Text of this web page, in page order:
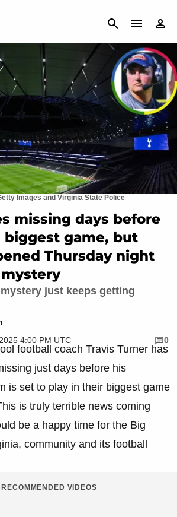
CANCEL
Images and Virginia State Police
missing days before
biggest game, but
Thursday night
just keeps getting
4:00 PM UTC
0
football coach Travis Turner has
just days before his
is set to play in their biggest game
is truly terrible news coming
be a happy time for the Big
community and its football
RECOMMENDED VIDEOS